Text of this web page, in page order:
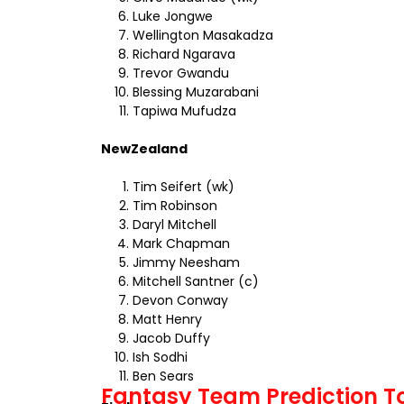
Luke Jongwe
Wellington Masakadza
Richard Ngarava
Trevor Gwandu
Blessing Muzarabani
Tapiwa Mufudza
NewZealand
Tim Seifert (wk)
Tim Robinson
Daryl Mitchell
Mark Chapman
Jimmy Neesham
Mitchell Santner (c)
Devon Conway
Matt Henry
Jacob Duffy
Ish Sodhi
Ben Sears
Fantasy Team Prediction